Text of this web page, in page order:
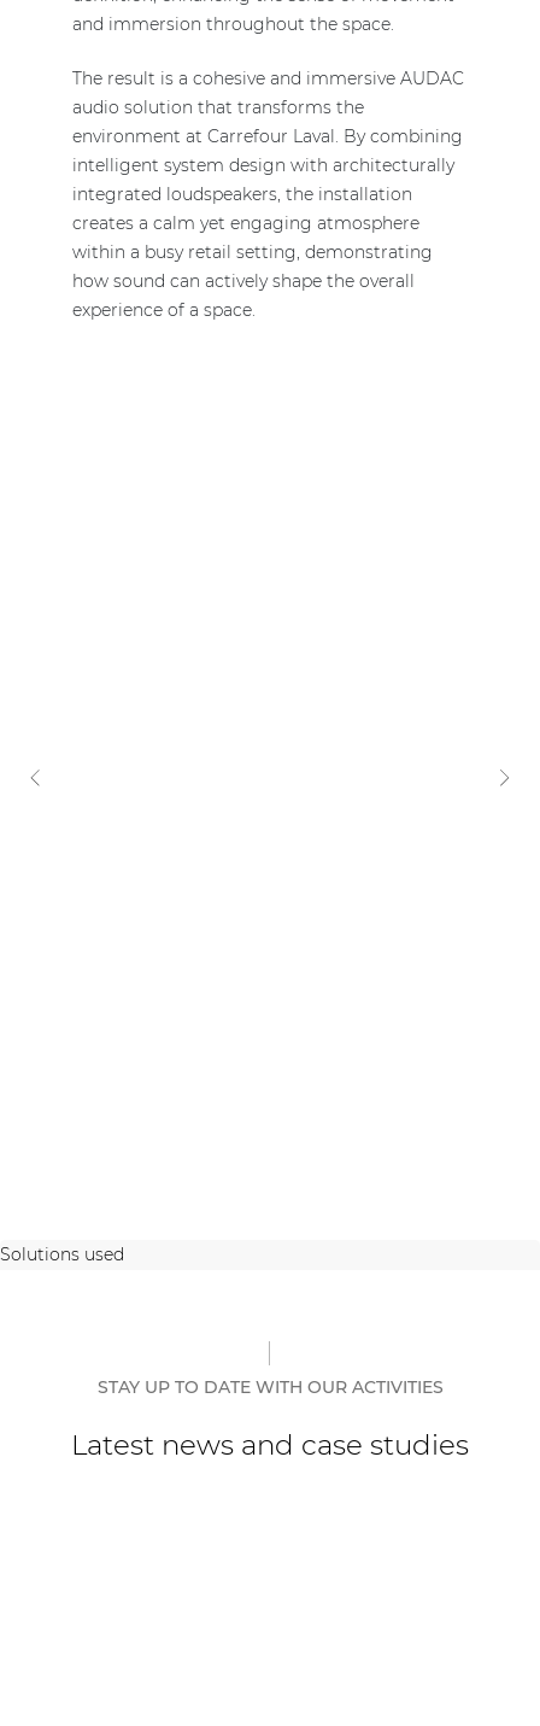
and immersion throughout the space.
The result is a cohesive and immersive AUDAC
audio solution that transforms the
environment at Carrefour Laval. By combining
intelligent system design with architecturally
integrated loudspeakers, the installation
creates a calm yet engaging atmosphere
within a busy retail setting, demonstrating
how sound can actively shape the overall
experience of a space.
Solutions used
STAY UP TO DATE WITH OUR ACTIVITIES
Latest news and case studies